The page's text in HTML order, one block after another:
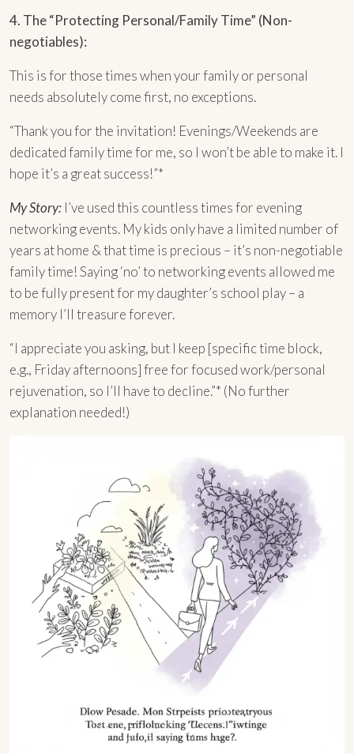
4. The “Protecting Personal/Family Time” (Non-
negotiables):
This is for those times when your family or personal
needs absolutely come first, no exceptions.
“Thank you for the invitation! Evenings/Weekends are
dedicated family time for me, so I won’t be able to make it. I
hope it’s a great success!”*
My Story: I’ve used this countless times for evening
networking events. My kids only have a limited number of
years at home & that time is precious – it’s non-negotiable
family time! Saying ‘no’ to networking events allowed me
to be fully present for my daughter’s school play – a
memory I’ll treasure forever.
“I appreciate you asking, but I keep [specific time block,
e.g., Friday afternoons] free for focused work/personal
rejuvenation, so I’ll have to decline.”* (No further
explanation needed!)